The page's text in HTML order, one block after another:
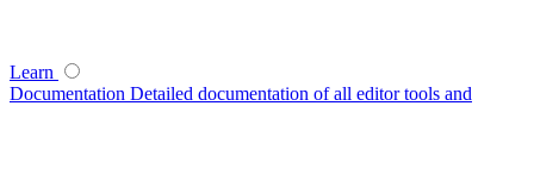
Learn
Documentation Detailed documentation of all editor tools and